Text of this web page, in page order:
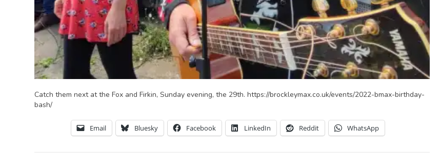
Catch them next at the Fox and Firkin, Sunday evening, the 29th. https://brockleymax.co.uk/events/2022-bmax-birthday-
bash/
Email Bluesky Facebook LinkedIn Reddit WhatsApp